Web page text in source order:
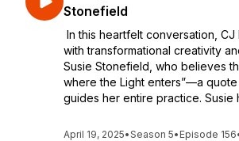
Stonefield
In this heartfelt conversation, CJ
with transformational creativity
Susie Stonefield, who believes
where the Light enters”—a quote
guides her entire practice. Susie
April 19, 2025•Season 5• Episode 156